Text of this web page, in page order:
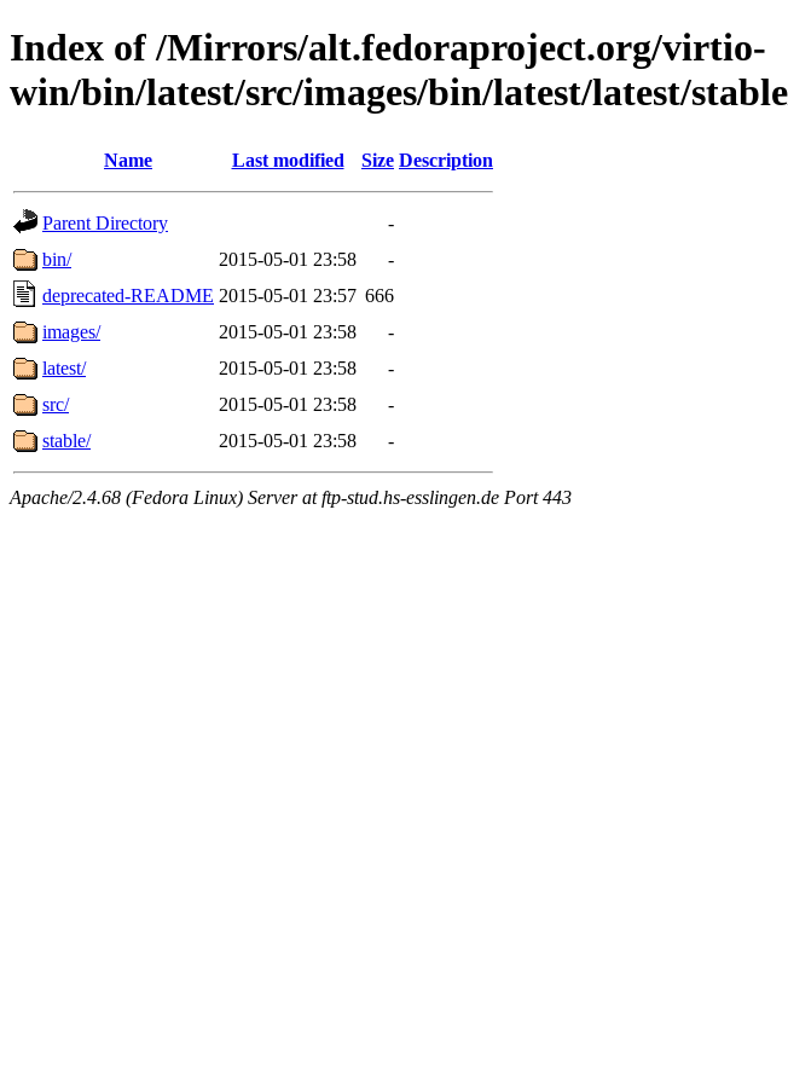
Index of /Mirrors/alt.fedoraproject.org/virtio-
win/bin/latest/src/images/bin/latest/latest/
Name Last modified Size Description
Parent Directory
-
bin/
2015-05-01 23:58
-
deprecated-README 2015-05-01 23:57 666
images/
2015-05-01 23:58
-
latest/
2015-05-01 23:58
-
src/
2015-05-01 23:58
-
stable/
2015-05-01 23:58 -
Apache/2.4.68 (Fedora Linux) Server at ftp-stud.hs-esslingen.de Port 443